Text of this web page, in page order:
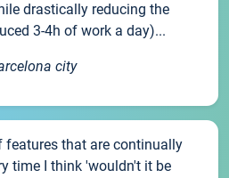
drastically reducing the
3-4h of work a day)...
city
features that are continually
time I think 'wouldn't it be